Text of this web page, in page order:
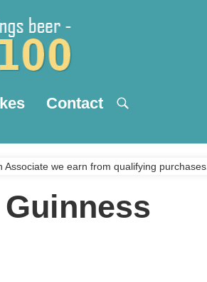
Contact
we earn from qualifying purchases.